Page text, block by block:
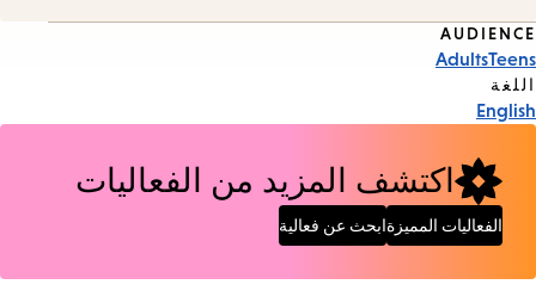
Event
Tags
AUDIENCE
Teens
Adults
اللغة
English
اكتشف المزيد من الفعاليات
الفعاليات المميزةابحث عن فعالية